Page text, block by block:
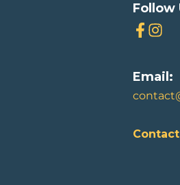
Follow
Email: